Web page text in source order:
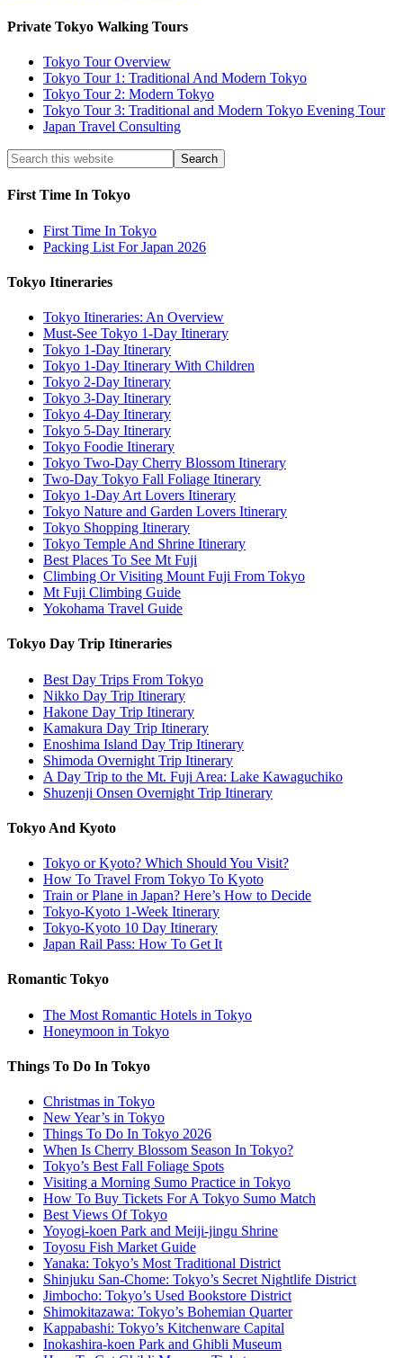
Private Tokyo Walking Tours
Tokyo Tour Overview
Tokyo Tour 1: Traditional And Modern Tokyo
Tokyo Tour 2: Modern Tokyo
Tokyo Tour 3: Traditional and Modern Tokyo Evening Tour
Japan Travel Consulting
First Time In Tokyo
First Time In Tokyo
Packing List For Japan 2026
Tokyo Itineraries
Tokyo Itineraries: An Overview
Must-See Tokyo 1-Day Itinerary
Tokyo 1-Day Itinerary
Tokyo 1-Day Itinerary With Children
Tokyo 2-Day Itinerary
Tokyo 3-Day Itinerary
Tokyo 4-Day Itinerary
Tokyo 5-Day Itinerary
Tokyo Foodie Itinerary
Tokyo Two-Day Cherry Blossom Itinerary
Two-Day Tokyo Fall Foliage Itinerary
Tokyo 1-Day Art Lovers Itinerary
Tokyo Nature and Garden Lovers Itinerary
Tokyo Shopping Itinerary
Tokyo Temple And Shrine Itinerary
Best Places To See Mt Fuji
Climbing Or Visiting Mount Fuji From Tokyo
Mt Fuji Climbing Guide
Yokohama Travel Guide
Tokyo Day Trip Itineraries
Best Day Trips From Tokyo
Nikko Day Trip Itinerary
Hakone Day Trip Itinerary
Kamakura Day Trip Itinerary
Enoshima Island Day Trip Itinerary
Shimoda Overnight Trip Itinerary
A Day Trip to the Mt. Fuji Area: Lake Kawaguchiko
Shuzenji Onsen Overnight Trip Itinerary
Tokyo And Kyoto
Tokyo or Kyoto? Which Should You Visit?
How To Travel From Tokyo To Kyoto
Train or Plane in Japan? Here’s How to Decide
Tokyo-Kyoto 1-Week Itinerary
Tokyo-Kyoto 10 Day Itinerary
Japan Rail Pass: How To Get It
Romantic Tokyo
The Most Romantic Hotels in Tokyo
Honeymoon in Tokyo
Things To Do In Tokyo
Christmas in Tokyo
New Year’s in Tokyo
Things To Do In Tokyo 2026
When Is Cherry Blossom Season In Tokyo?
Tokyo’s Best Fall Foliage Spots
Visiting a Morning Sumo Practice in Tokyo
How To Buy Tickets For A Tokyo Sumo Match
Best Views Of Tokyo
Yoyogi-koen Park and Meiji-jingu Shrine
Toyosu Fish Market Guide
Yanaka: Tokyo’s Most Traditional District
Shinjuku San-Chome: Tokyo’s Secret Nightlife District
Jimbocho: Tokyo’s Used Bookstore District
Shimokitazawa: Tokyo’s Bohemian Quarter
Kappabashi: Tokyo’s Kitchenware Capital
Inokashira-koen Park and Ghibli Museum